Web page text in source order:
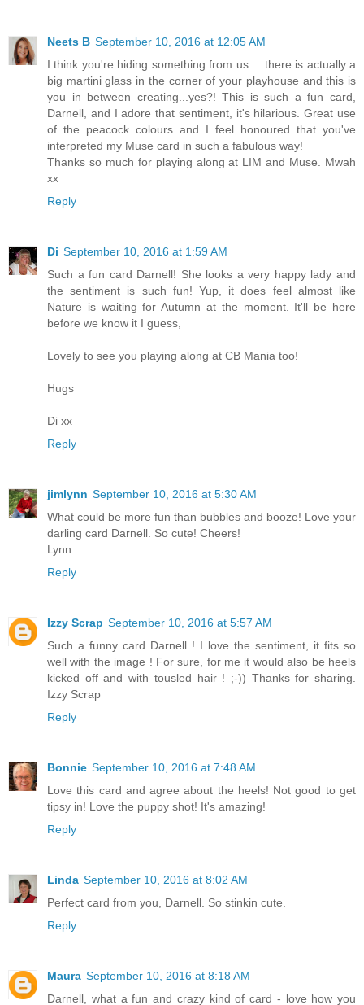
Neets B September 10, 2016 at 12:05 AM
I think you're hiding something from us.....there is actually a
big martini glass in the corner of your playhouse and this is
you in between creating...yes?! This is such a fun card,
Darnell, and I adore that sentiment, it's hilarious. Great use
of the peacock colours and I feel honoured that you've
interpreted my Muse card in such a fabulous way!
Thanks so much for playing along at LIM and Muse. Mwah
xx
Reply
Di September 10, 2016 at 1:59 AM
Such a fun card Darnell! She looks a very happy lady and
the sentiment is such fun! Yup, it does feel almost like
Nature is waiting for Autumn at the moment. It'll be here
before we know it I guess,
Lovely to see you playing along at CB Mania too!
Hugs
Di xx
Reply
jimlynn September 10, 2016 at 5:30 AM
What could be more fun than bubbles and booze! Love your
darling card Darnell. So cute! Cheers!
Lynn
Reply
Izzy Scrap September 10, 2016 at 5:57 AM
Such a funny card Darnell ! I love the sentiment, it fits so
well with the image ! For sure, for me it would also be heels
kicked off and with tousled hair ! ;-)) Thanks for sharing.
Izzy Scrap
Reply
Bonnie September 10, 2016 at 7:48 AM
Love this card and agree about the heels! Not good to get
tipsy in! Love the puppy shot! It's amazing!
Reply
Linda September 10, 2016 at 8:02 AM
Perfect card from you, Darnell. So stinkin cute.
Reply
Maura September 10, 2016 at 8:18 AM
Darnell, what a fun and crazy kind of card - love how you